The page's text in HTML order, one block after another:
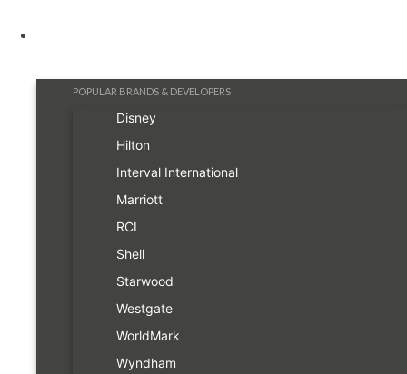
POPULAR BRANDS & DEVELOPERS
Disney
Hilton
Interval International
Marriott
RCI
Shell
Starwood
Westgate
WorldMark
Wyndham